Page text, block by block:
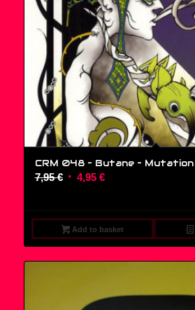
CRM 048 – Butane ‎– Mutation
7,95€ Original
7,95 €.
4,95 €Current
4,95 €.
Add to basket